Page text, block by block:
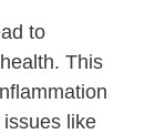
to
health. This
like